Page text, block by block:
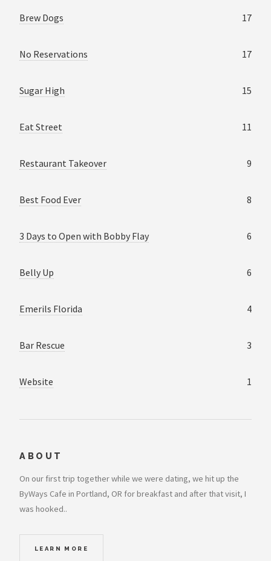
Brew Dogs 17
No Reservations 17
Sugar High 15
Eat Street 11
Restaurant Takeover 9
Best Food Ever 8
3 Days to Open with Bobby Flay 6
Belly Up 6
Emerils Florida 4
Bar Rescue 3
Website 1
ABOUT
On our first trip together while we were dating, we hit up the
ByWays Cafe in Portland, OR for breakfast and after that visit, I
was hooked..
LEARN MORE